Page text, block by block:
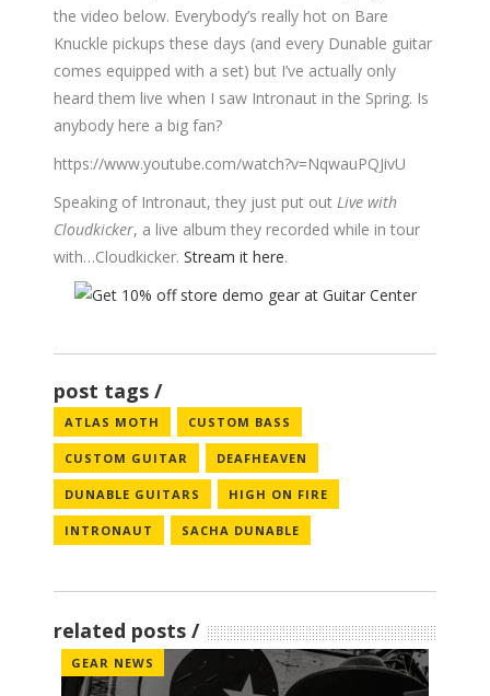
the video below. Everybody’s really hot on Bare
Knuckle pickups these days (and every Dunable guitar
comes equipped with a set) but I’ve actually only
heard them live when I saw Intronaut in the Spring. Is
anybody here a big fan?
https://www.youtube.com/watch?v=NqwauPQJivU
Speaking of Intronaut, they just put out Live with
Cloudkicker, a live album they recorded while in tour
with…Cloudkicker. Stream it here.
post tags
ATLAS MOTH CUSTOM BASS
CUSTOM GUITAR DEAFHEAVEN
DUNABLE GUITARS HIGH ON FIRE
INTRONAUT SACHA DUNABLE
related posts
GEAR NEWS